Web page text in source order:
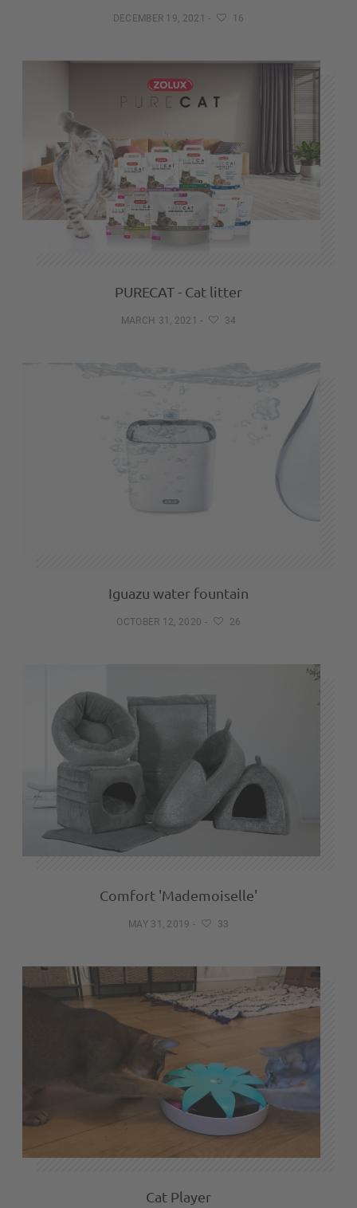
DECEMBER 19, 2021- 16
PURECAT - Cat litter
MARCH 31, 2021- 34
Iguazu water fountain
OCTOBER 12, 2020 - 26
Comfort 'Mademoiselle'
MAY 31, 2019 - 33
Cat Player